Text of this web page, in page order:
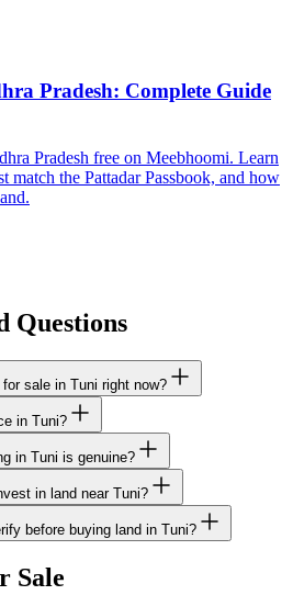
Pradesh: Complete Guide
Pradesh free on Meebhoomi. Learn
match the Pattadar Passbook, and how
Questions
sale in Tuni right now?
in Tuni?
in Tuni is genuine?
in land near Tuni?
before buying land in Tuni?
Sale